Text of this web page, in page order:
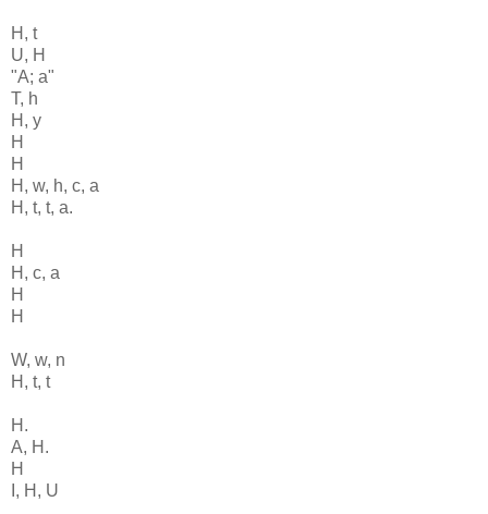
H, t
U, H
"A; a"
T, h
H, y
H
H
H, w, h, c, a
H, t, t, a.
H
H, c, a
H
H
W, w, n
H, t, t
H.
A, H.
H
I, H, U